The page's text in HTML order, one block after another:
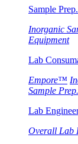
Sample
Inorganic
Equipment
Lab
Empore™
Sample
Lab
Overall Lab